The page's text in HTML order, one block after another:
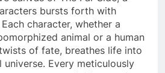
bursts forth with
character, whether a
animal or a human
of fate, breathes life into
universe. Every meticulously